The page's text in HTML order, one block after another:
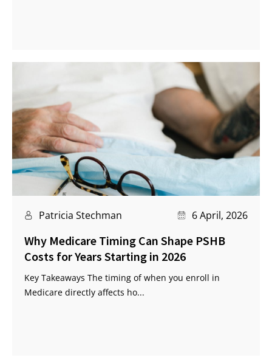
Patricia Stechman 6 April, 2026
Why Medicare Timing Can Shape PSHB
Costs for Years Starting in 2026
Key Takeaways The timing of when you enroll in
Medicare directly affects ho...